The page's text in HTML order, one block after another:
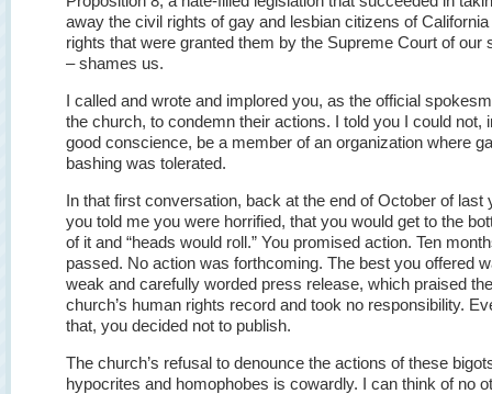
away the civil rights of gay and lesbian citizens of California
rights that were granted them by the Supreme Court of our
– shames us.
I called and wrote and implored you, as the official
the church, to condemn their actions. I told you I could not,
good conscience, be a member of an organization where
bashing was tolerated.
In that first conversation, back at the end of October of last
you told me you were horrified, that you would get to the
of it and “heads would roll.” You promised action. Ten
passed. No action was forthcoming. The best you offered
weak and carefully worded press release, which praised the
church’s human rights record and took no responsibility.
that, you decided not to publish.
The church’s refusal to denounce the actions of these
hypocrites and homophobes is cowardly. I can think of no